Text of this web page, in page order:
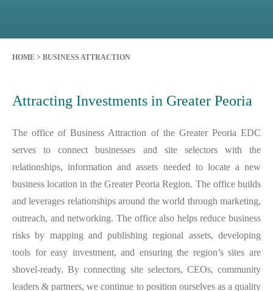
HOME > BUSINESS ATTRACTION
Attracting Investments in Greater Peoria
The office of Business Attraction of the Greater Peoria EDC
serves to connect businesses and site selectors with the
relationships, information and assets needed to locate a new
business location in the Greater Peoria Region. The office builds
and leverages relationships around the world through marketing,
outreach, and networking. The office also helps reduce business
risks by mapping and publishing regional assets, developing
tools for easy investment, and ensuring the region’s sites are
shovel-ready. By connecting site selectors, CEOs, community
leaders & partners, we continue to position ourselves as a quality